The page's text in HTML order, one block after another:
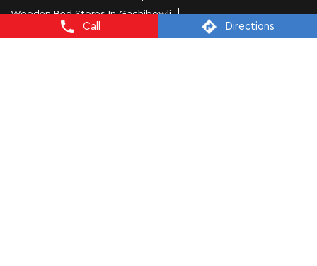
Call Directions
Wooden Bed Stores In Gachibowli
Recliners In Hyderabad
Dining Chairs In Gachibowli